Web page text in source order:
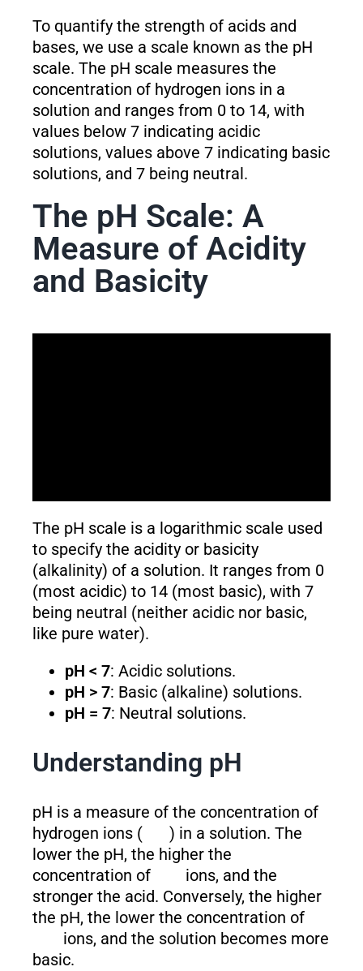
To quantify the strength of acids and
bases, we use a scale known as the pH
scale. The pH scale measures the
concentration of hydrogen ions in a
solution and ranges from 0 to 14, with
values below 7 indicating acidic
solutions, values above 7 indicating basic
solutions, and 7 being neutral.
The pH Scale: A
Measure of Acidity
and Basicity
The pH scale is a logarithmic scale used
to specify the acidity or basicity
(alkalinity) of a solution. It ranges from 0
(most acidic) to 14 (most basic), with 7
being neutral (neither acidic nor basic,
like pure water).
pH < 7: Acidic solutions.
pH > 7: Basic (alkaline) solutions.
pH = 7: Neutral solutions.
Understanding pH
pH is a measure of the concentration of
hydrogen ions (
) in a solution. The
lower the pH, the higher the
concentration of
ions, and the
stronger the acid. Conversely, the higher
the pH, the lower the concentration of
ions, and the solution becomes more
basic.